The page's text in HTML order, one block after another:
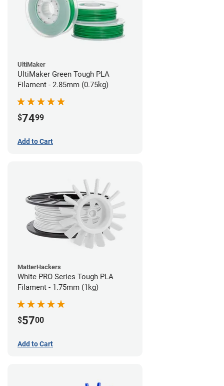
UltiMaker
UltiMaker Green Tough PLA
Filament - 2.85mm (0.75kg)
$7499
Add to Cart
MatterHackers
White PRO Series Tough PLA
Filament - 1.75mm (1kg)
$5700
Add to Cart